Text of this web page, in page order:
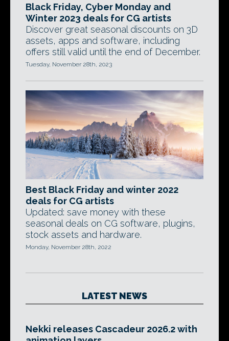
Black Friday, Cyber Monday and
Winter 2023 deals for CG artists
Discover great seasonal discounts on 3D
assets, apps and software, including
offers still valid until the end of December.
Tuesday, November 28th, 2023
Best Black Friday and winter 2022
deals for CG artists
Updated: save money with these
seasonal deals on CG software, plugins,
stock assets and hardware.
Monday, November 28th, 2022
LATEST NEWS
Nekki releases Cascadeur 2026.2 with